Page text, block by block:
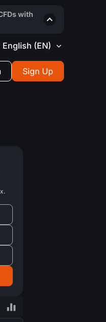
English (EN)
Sign Up
with